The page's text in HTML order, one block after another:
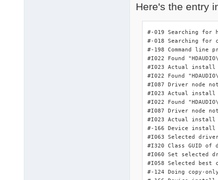
    Hardware ID's:
    Compatible ID's:
        PCI\VEN_8086
        PCI\CC_0101
3 matching device(s)
Here's the entry
#-019 Searching for
#-018 Searching for
#-198 Command line
#I022 Found
#I023 Actual install
#I022 Found
#I087 Driver node
#I023 Actual install
#I022 Found
#I087 Driver node
#I023 Actual install
#-166 Device install
#I063 Selected
#I320 Class GUID of
#I060 Set selected
#I058 Selected best
#-124 Doing copy-only